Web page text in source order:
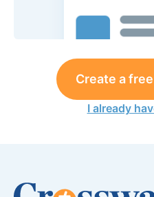
Create a
I already